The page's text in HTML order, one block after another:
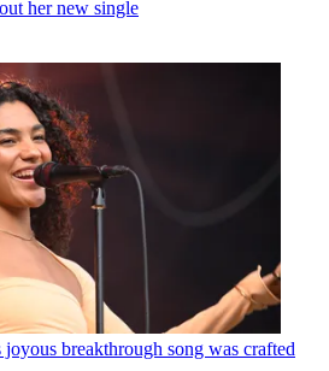
her new single
breakthrough song was crafted